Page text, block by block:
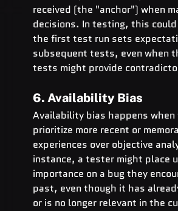
received (the "anchor") when
decisions. In testing, this
the first test run sets
subsequent tests, even when
tests might provide
6. Availability Bias
Availability bias happens
prioritize more recent or
experiences over objective
instance, a tester might place
importance on a bug they
past, even though it has
or is no longer relevant in the